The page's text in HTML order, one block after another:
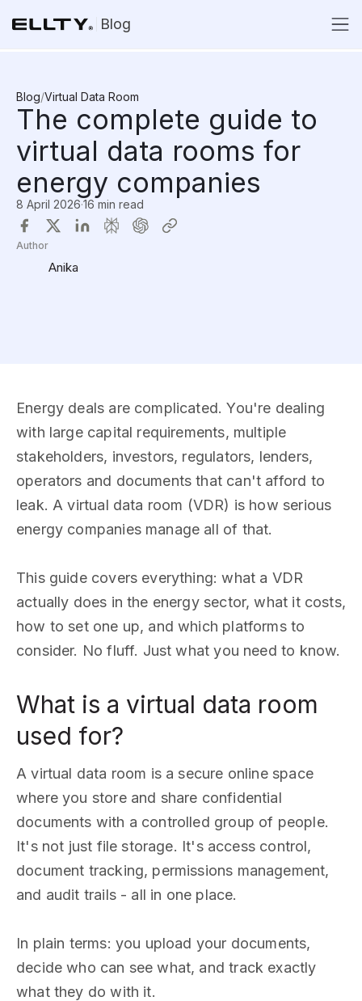
Blog
Blog/Virtual Data Room
The complete guide to
virtual data rooms for
energy companies
8 April 2026·16 min read
Author
Anika
Energy deals are complicated. You're dealing
with large capital requirements, multiple
stakeholders, investors, regulators, lenders,
operators and documents that can't afford to
leak. A virtual data room (VDR) is how serious
energy companies manage all of that.
This guide covers everything: what a VDR
actually does in the energy sector, what it costs,
how to set one up, and which platforms to
consider. No fluff. Just what you need to know.
What is a virtual data room
used for?
A virtual data room is a secure online space
where you store and share confidential
documents with a controlled group of people.
It's not just file storage. It's access control,
document tracking, permissions management,
and audit trails - all in one place.
In plain terms: you upload your documents,
decide who can see what, and track exactly
what they do with it.